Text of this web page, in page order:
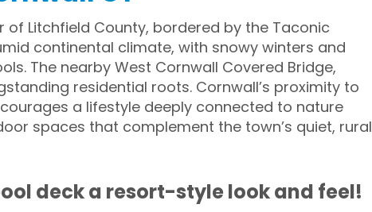
Litchfield County, bordered by the Taconic
continental climate, with snowy winters and
The nearby West Cornwall Covered Bridge,
residential roots. Cornwall’s proximity to
a lifestyle deeply connected to nature
spaces that complement the town’s quiet, rural
deck a resort-style look and feel!